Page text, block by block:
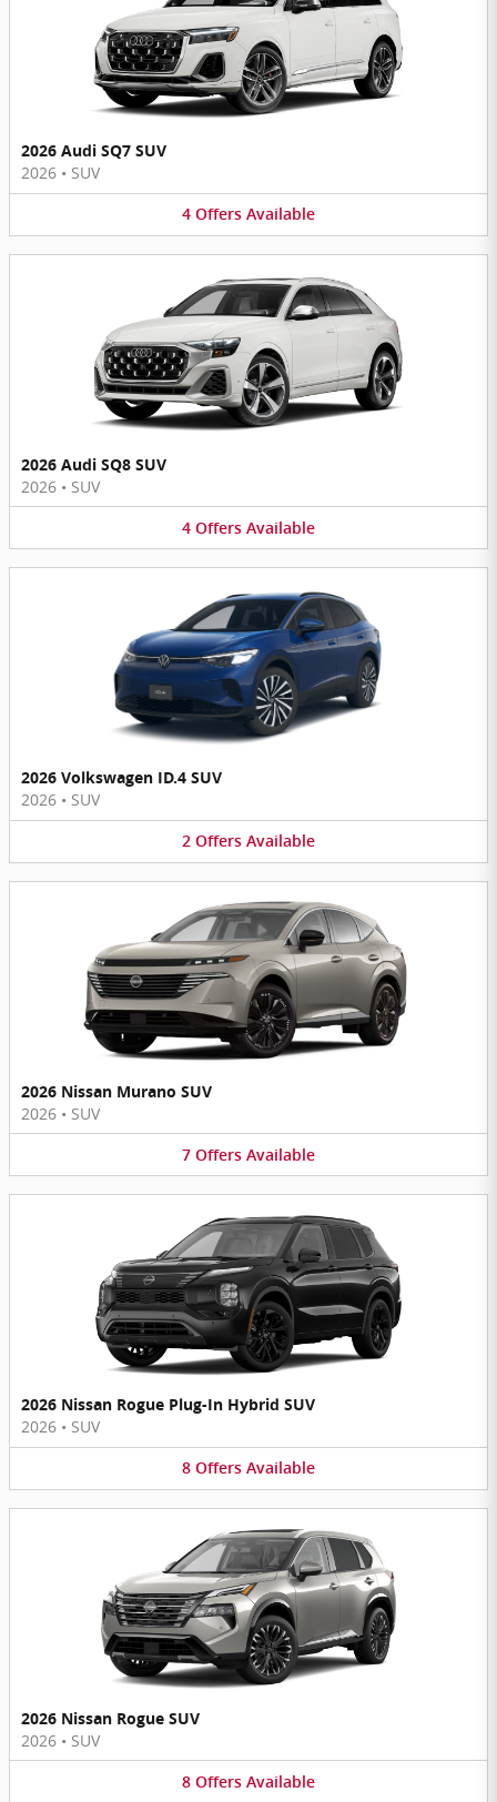
2026 Audi SQ7 SUV
2026 • SUV
4 Offers Available
2026 Audi SQ8 SUV
2026 • SUV
4 Offers Available
2026 Volkswagen ID.4 SUV
2026 • SUV
2 Offers Available
2026 Nissan Murano SUV
2026 • SUV
7 Offers Available
2026 Nissan Rogue Plug-In Hybrid SUV
2026 • SUV
8 Offers Available
2026 Nissan Rogue SUV
2026 • SUV
8 Offers Available